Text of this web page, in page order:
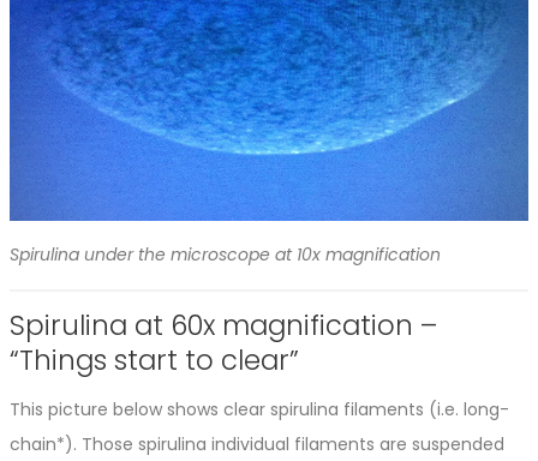
Spirulina under the microscope at 10x magnification
Spirulina at 60x magnification –
“Things start to clear”
This picture below shows clear spirulina filaments (i.e. long-
chain*). Those spirulina individual filaments are suspended